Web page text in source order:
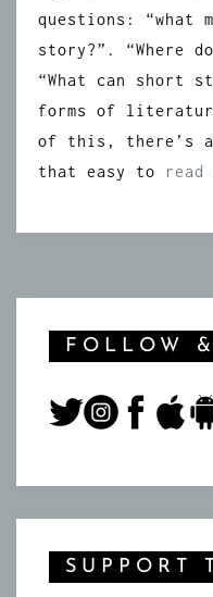
questions: “what
story?”. “Where
“What can short
forms of
of this, there’s
that easy to
read
FOLLOW
SUPPORT